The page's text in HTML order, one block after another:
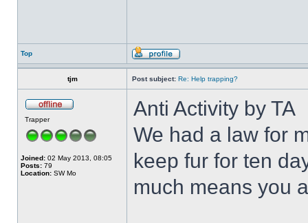
Top
tjm Post subject: Re: Help trapping?
Trapper
Joined: 02 May 2013, 08:05
Posts: 79
Location: SW Mo
Anti Activity by TA
We had a law for
keep fur for ten
much means you